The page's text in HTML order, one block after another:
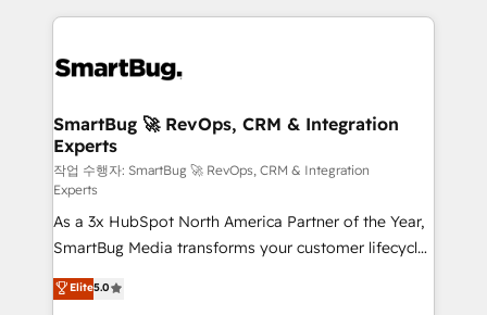
revenue velocity. 🚀 GTM Strategy & Alignment
stalling growth. Fix your ICP, Math, and Story to stop
Scalable Architecture: Zero-technical-debt setup
across all Hubs, validated by our 7 HubSpot
Accreditations. AI-Powered RevOps: Breeze AI,
custom AI agents, and high-integrity migrations for
total reporting clarity. Security & Compliance: SOC 2
Type I and HIPAA attested for enterprise-grade data
security. 🏆 Why Bluleadz? GTM OS Partner | 16+
Years Experience | 1,000+ Five-Star Reviews
SmartBug 🚀 RevOps, CRM & Integration
Experts
작업 수행자: SmartBug 🚀 RevOps, CRM & Integration
Experts
As a 3x HubSpot North America Partner of the Year,
SmartBug Media transforms your customer lifecycle
into a revenue engine. Our unified ecosystem
includes specialized divisions Globalia (AI &
Elite5.0